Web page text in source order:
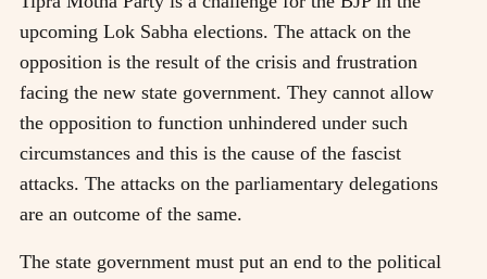
upcoming Lok Sabha elections. The attack on the
opposition is the result of the crisis and frustration
facing the new state government. They cannot allow
the opposition to function unhindered under such
circumstances and this is the cause of the fascist
attacks. The attacks on the parliamentary delegations
are an outcome of the same.
The state government must put an end to the political